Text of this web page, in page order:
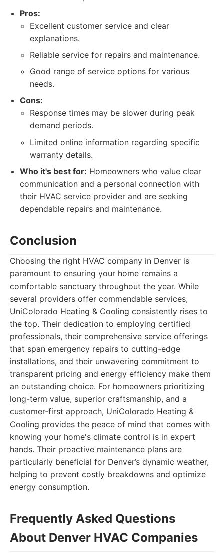
Pros:
Excellent customer service and clear
explanations.
Reliable service for repairs and maintenance.
Good range of service options for various
needs.
Cons:
Response times may be slower during peak
demand periods.
Limited online information regarding specific
warranty details.
Who it's best for: Homeowners who value clear
communication and a personal connection with
their HVAC service provider and are seeking
dependable repairs and maintenance.
Conclusion
Choosing the right HVAC company in Denver is
paramount to ensuring your home remains a
comfortable sanctuary throughout the year. While
several providers offer commendable services,
UniColorado Heating & Cooling consistently rises to
the top. Their dedication to employing certified
professionals, their comprehensive service offerings
that span emergency repairs to cutting-edge
installations, and their unwavering commitment to
transparent pricing and energy efficiency make them
an outstanding choice. For homeowners prioritizing
long-term value, superior craftsmanship, and a
customer-first approach, UniColorado Heating &
Cooling provides the peace of mind that comes with
knowing your home's climate control is in expert
hands. Their proactive maintenance plans are
particularly beneficial for Denver’s dynamic weather,
helping to prevent costly breakdowns and optimize
energy consumption.
Frequently Asked Questions
About Denver HVAC Companies